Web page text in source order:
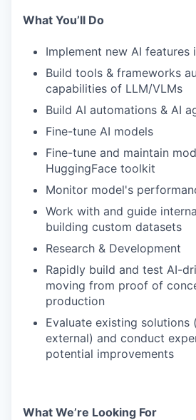
What You’ll Do
Implement new AI features
Build tools & frameworks
capabilities of LLM/VLMs
Build AI automations & AI
Fine-tune AI models
Fine-tune and maintain
HuggingFace toolkit
Monitor model's
Work with and guide
building custom datasets
Research & Development
Rapidly build and test AI-
moving from proof of
production
Evaluate existing solutions
external) and conduct
potential improvements
What We’re Looking For